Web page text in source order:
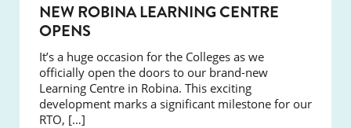
NEW ROBINA LEARNING CENTRE
OPENS
It’s a huge occasion for the Colleges as we
officially open the doors to our brand-new
Learning Centre in Robina. This exciting
development marks a significant milestone for our
RTO, […]